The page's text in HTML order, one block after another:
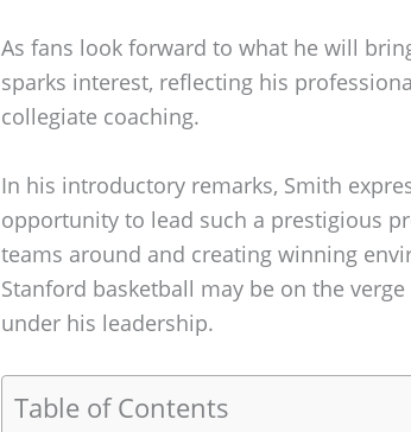
As fans look forward to what he will
sparks interest, reflecting his
collegiate coaching.
In his introductory remarks, Smith
opportunity to lead such a prestigious
teams around and creating winning
Stanford basketball may be on the
under his leadership.
Table of Contents